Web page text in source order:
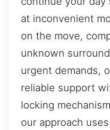
at inconvenient
on the move,
unknown
urgent demands,
reliable support
locking
our approach